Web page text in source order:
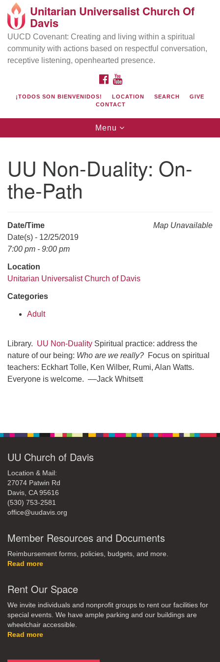
Search
Google
Map
Directions from your current location
UU Church of Davis
Location & Mail:
27074 Patwin Rd
Davis, CA 95616
office@uudavis.org
Unitarian Universalist Church Of
Davis
UUCD Covenant: Creating and living within a spiritual
community with actions based on respectful conversation,
receptive listening, openhearted presence.
FACEBOOK
¡TODOS SON BIENVENIDOS! LOCATION SEARCH
GIVE
CONTACT
Toggle
navigation
Menu
UU Non-Duality: On-
the-Path
Map Unavailable
Date/Time
Date(s) - 12/25/2019
7:00 pm - 9:00 pm
Location
Unitarian Universalist Church of Davis
Categories
Adult
Library. UU Non-Duality Spiritual practice: address the
nature of our being: Who are we really? Focus on spiritual
teachers: Eckhart Tolle, Ken Wilber, Rumi, Alan Watts.
Everyone is welcome. ––Jack Whitsett
UU Church of Davis
Location & Mail:
27074 Patwin Rd
Davis, CA 95616
(530) 753-2581
office@uudavis.org
Member Resources and Documents
Reimbursement forms, policies, budgets, and more.
Read more
Rent Our Space
We invite individuals and nonprofit groups to rent our facilities for
special events. We have ample parking and our buildings are
wheelchair accessible.
Read more